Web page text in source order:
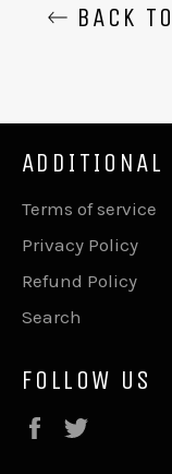
BACK
ADDITIONAL
Terms of service
Privacy Policy
Refund Policy
Search
FOLLOW US
Facebook